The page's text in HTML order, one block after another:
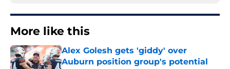
More like this
Alex Golesh gets 'giddy' over
Auburn position group's potential